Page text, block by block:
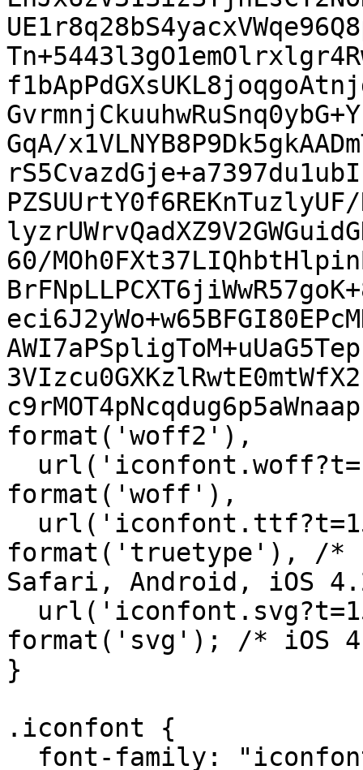
GqA/
PZSUUrtY0f6REKnTuzlyUF/
60/
format('woff2'),
format('woff'),
format('truetype'), /*
Safari, Android, iOS
format('svg'); /* iOS
}
.iconfont {